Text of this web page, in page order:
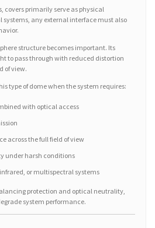
covers primarily serve as physical
systems, any external interface must also
structure becomes important. Its
to pass through with reduced distortion
of view.
type of dome when the system requires:
with optical access
across the full field of view
under harsh conditions
or multispectral systems
protection and optical neutrality,
system performance.